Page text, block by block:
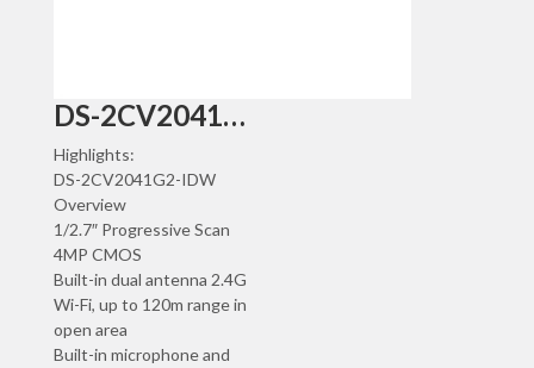
DS-2CV2041G2-IDW
Highlights:
DS-2CV2041G2-IDW
Overview
1/2.7″ Progressive Scan
4MP CMOS
Built-in dual antenna 2.4G
Wi-Fi, up to 120m range in
open area
Built-in microphone and